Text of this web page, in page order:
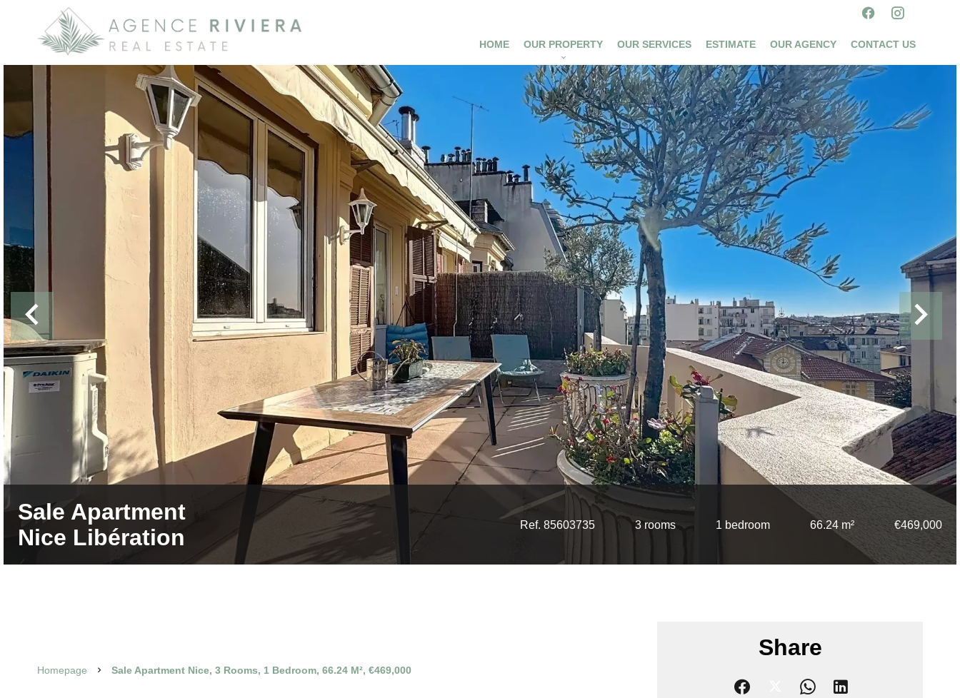
HOME OUR PROPERTY OUR SERVICES ESTIMATE OUR AGENCY CONTACT US
Sale Apartment
Nice Libération
Ref. 85603735 3 rooms 1 bedroom 66.24 m² €469,000
Homepage Sale Apartment Nice, 3 Rooms, 1 Bedroom, 66.24 M², €469,000
Share